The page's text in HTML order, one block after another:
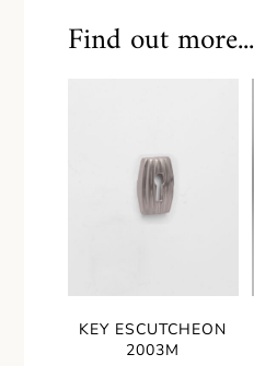
Find out more...
KEY ESCUTCHEON
2003M